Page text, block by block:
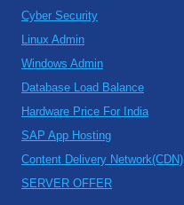
Cyber Security
Linux Admin
Windows Admin
Database Load Balance
Hardware Price For India
SAP App Hosting
Content Delivery Network(CDN)
SERVER OFFER